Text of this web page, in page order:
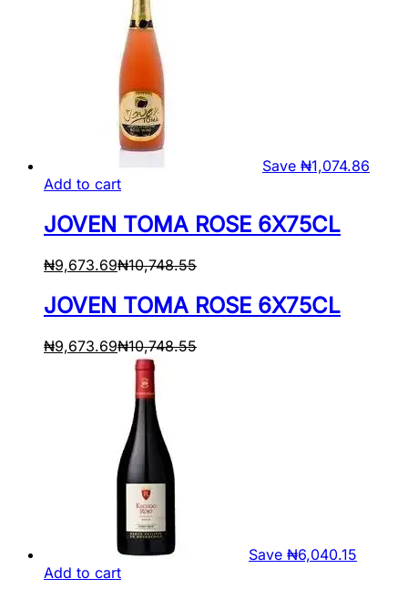
Save ₦1,074.86
Add to cart
JOVEN TOMA ROSE 6X75CL
₦9,673.69₦10,748.55
JOVEN TOMA ROSE 6X75CL
₦9,673.69₦10,748.55
Save ₦6,040.15
Add to cart